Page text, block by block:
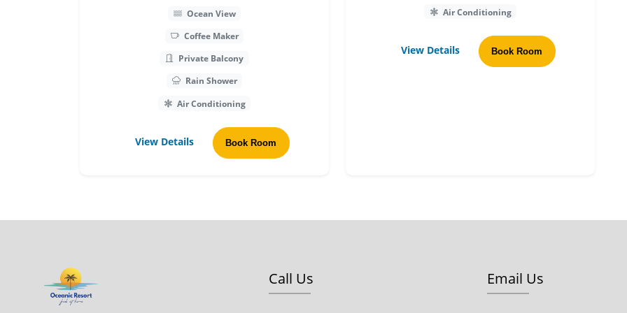
Ocean View
Coffee Maker
Private Balcony
Rain Shower
Air Conditioning
View Details Book Room
Air Conditioning
View Details Book Room
Call Us Email Us